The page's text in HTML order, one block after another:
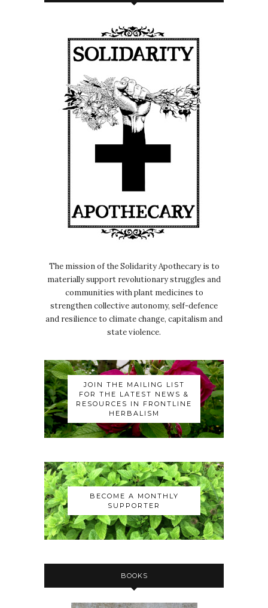
The mission of the Solidarity Apothecary is to
materially support revolutionary struggles and
communities with plant medicines to
strengthen collective autonomy, self-defence
and resilience to climate change, capitalism and
state violence.
JOIN THE MAILING LIST
FOR THE LATEST NEWS &
RESOURCES IN FRONTLINE
HERBALISM
BECOME A MONTHLY
SUPPORTER
BOOKS